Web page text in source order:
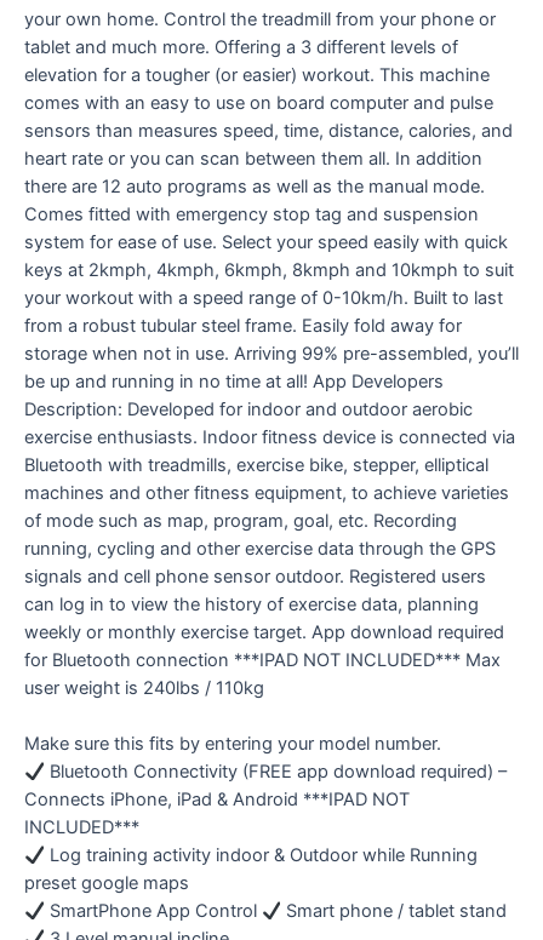
your own home. Control the treadmill from your phone or
tablet and much more. Offering a 3 different levels of
elevation for a tougher (or easier) workout. This machine
comes with an easy to use on board computer and pulse
sensors than measures speed, time, distance, calories, and
heart rate or you can scan between them all. In addition
there are 12 auto programs as well as the manual mode.
Comes fitted with emergency stop tag and suspension
system for ease of use. Select your speed easily with quick
keys at 2kmph, 4kmph, 6kmph, 8kmph and 10kmph to suit
your workout with a speed range of 0-10km/h. Built to last
from a robust tubular steel frame. Easily fold away for
storage when not in use. Arriving 99% pre-assembled, you’ll
be up and running in no time at all! App Developers
Description: Developed for indoor and outdoor aerobic
exercise enthusiasts. Indoor fitness device is connected via
Bluetooth with treadmills, exercise bike, stepper, elliptical
machines and other fitness equipment, to achieve varieties
of mode such as map, program, goal, etc. Recording
running, cycling and other exercise data through the GPS
signals and cell phone sensor outdoor. Registered users
can log in to view the history of exercise data, planning
weekly or monthly exercise target. App download required
for Bluetooth connection ***IPAD NOT INCLUDED*** Max
user weight is 240lbs / 110kg
Make sure this fits by entering your model number.
Bluetooth Connectivity (FREE app download required) –
Connects iPhone, iPad & Android ***IPAD NOT
INCLUDED***
Log training activity indoor & Outdoor while Running
preset google maps
SmartPhone App Control
Smart phone / tablet stand